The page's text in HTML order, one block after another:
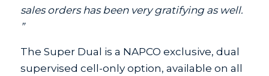
sales orders has been very gratifying as well.
”
The Super Dual is a NAPCO exclusive, dual
supervised cell-only option, available on all